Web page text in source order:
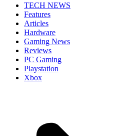
TECH NEWS
Features
Articles
Hardware
Gaming News
Reviews
PC Gaming
Playstation
Xbox